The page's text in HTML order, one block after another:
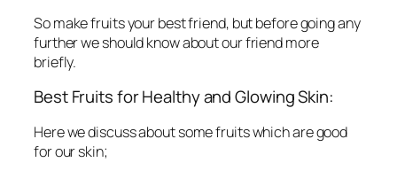
So make fruits your best friend, but before going any
further we should know about our friend more
briefly.
Best Fruits for Healthy and Glowing Skin:
Here we discuss about some fruits which are good
for our skin;